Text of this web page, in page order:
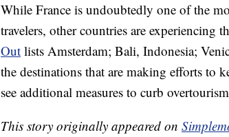
While France is undoubtedly one of the
travelers, other countries are experiencing
Out lists Amsterdam; Bali, Indonesia;
the destinations that are making efforts to
see additional measures to curb
This story originally appeared on